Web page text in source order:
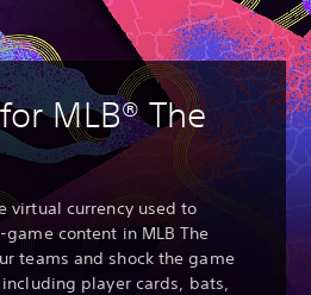
MLB® The
virtual currency used to
content in MLB The
teams and shock the game
player cards, bats,